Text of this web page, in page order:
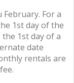
For a
1st day of the
1st day of a
date
rentals are